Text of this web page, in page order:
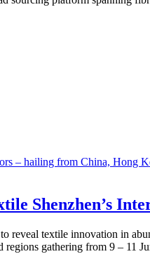
Shenzhen’s
reveal textile innovation in
gathering from 9 – 11